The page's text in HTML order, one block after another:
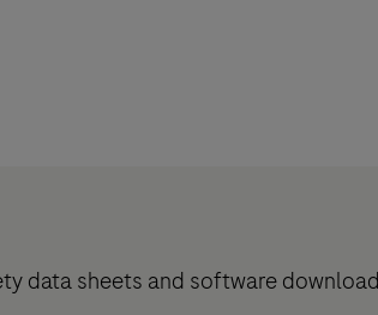
data sheets and software